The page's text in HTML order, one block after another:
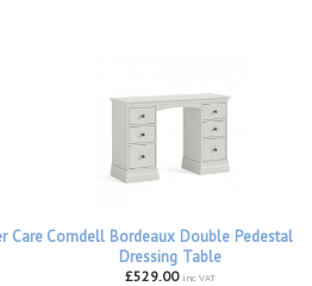
Care Corndell Bordeaux Double Pedestal
Dressing Table
£529.00 inc VAT